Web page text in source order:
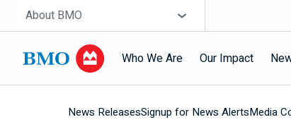
Skip navigation
Site Selector
About BMO
Who We Are Our Impact
News ReleasesSignup for News AlertsMedia